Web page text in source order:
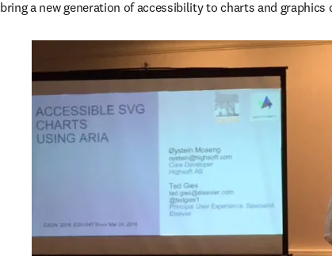
bring a new generation of accessibility to charts and graphics